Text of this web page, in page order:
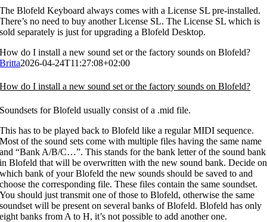
The Blofeld Keyboard always comes with a License SL pre-installed.
There’s no need to buy another License SL. The License SL which is
sold separately is just for upgrading a Blofeld Desktop.
How do I install a new sound set or the factory sounds on Blofeld?
Britta2026-04-24T11:27:08+02:00
How do I install a new sound set or the factory sounds on Blofeld?
Soundsets for Blofeld usually consist of a .mid file.
This has to be played back to Blofeld like a regular MIDI sequence.
Most of the sound sets come with multiple files having the same name
and “Bank A/B/C…”. This stands for the bank letter of the sound bank
in Blofeld that will be overwritten with the new sound bank. Decide on
which bank of your Blofeld the new sounds should be saved to and
choose the corresponding file. These files contain the same soundset.
You should just transmit one of those to Blofeld, otherwise the same
soundset will be present on several banks of Blofeld. Blofeld has only
eight banks from A to H, it’s not possible to add another one.